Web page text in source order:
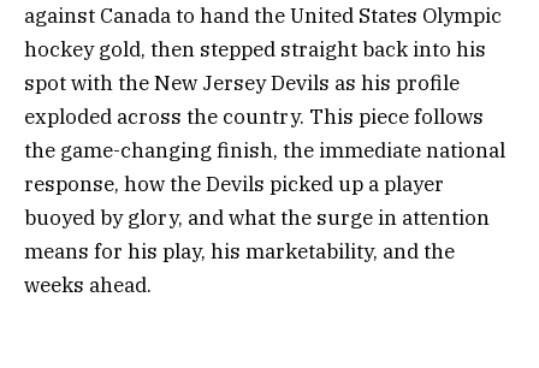
against Canada to hand the United States Olympic
hockey gold, then stepped straight back into his
spot with the New Jersey Devils as his profile
exploded across the country. This piece follows
the game-changing finish, the immediate national
response, how the Devils picked up a player
buoyed by glory, and what the surge in attention
means for his play, his marketability, and the
weeks ahead.